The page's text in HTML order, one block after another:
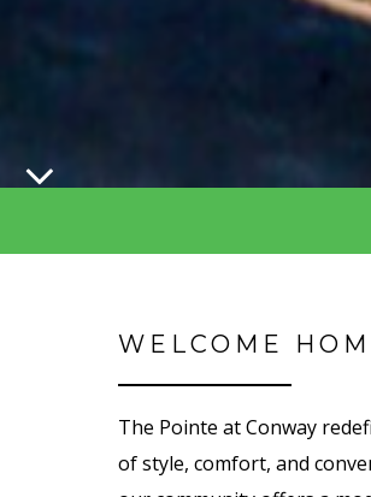
WELCOME
The Pointe at Conway
of style, comfort, and